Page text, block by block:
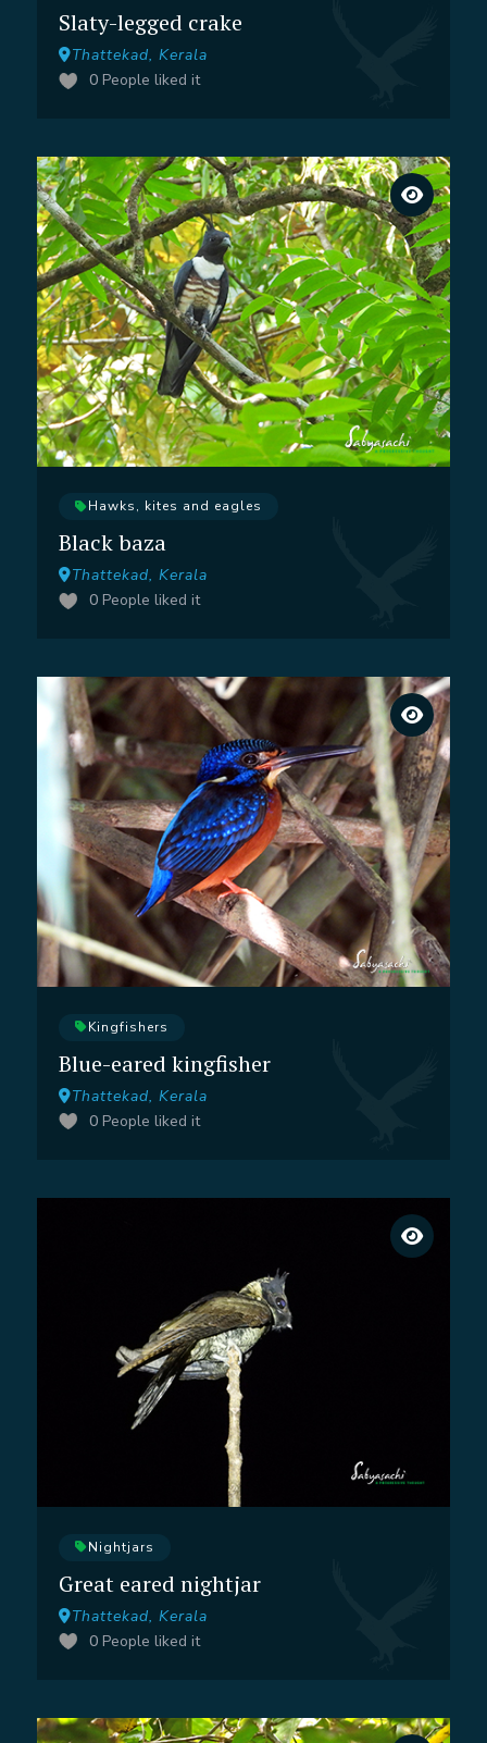
Slaty-legged crake
Thattekad, Kerala
0 People liked it
Hawks, kites and eagles
Black baza
Thattekad, Kerala
0 People liked it
Kingfishers
Blue-eared kingfisher
Thattekad, Kerala
0 People liked it
Nightjars
Great eared nightjar
Thattekad, Kerala
0 People liked it